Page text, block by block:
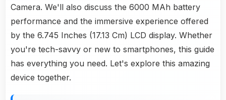
Camera. We'll also discuss the 6000 MAh battery
performance and the immersive experience offered
by the 6.745 Inches (17.13 Cm) LCD display. Whether
you're tech-savvy or new to smartphones, this guide
has everything you need. Let's explore this amazing
device together.